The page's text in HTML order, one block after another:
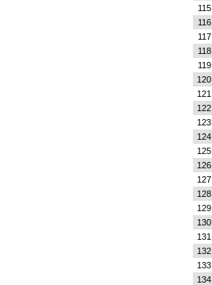
115
116
117
118
119
120
121
122
123
124
125
126
127
128
129
130
131
132
133
134